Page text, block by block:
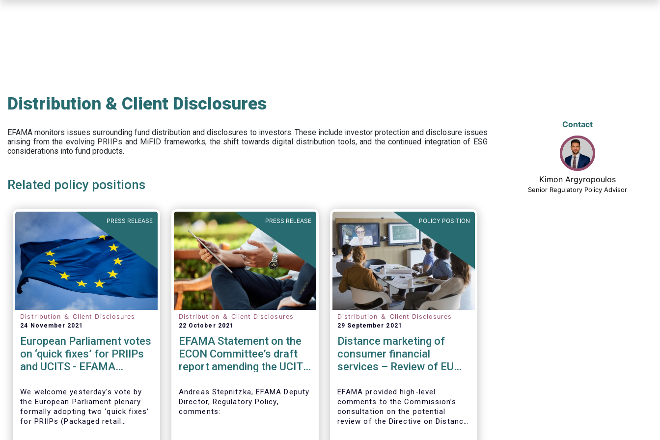
Distribution & Client Disclosures
EFAMA monitors issues surrounding fund distribution anddisclosures to investors. These includeinvestor protection and disclosure issues
arising from the evolving PRIIPs and MiFID frameworks, the shift towards digital distribution tools, and the continued integration of ESG
considerations into fund products.
Related policy positions
PRESS RELEASE
Distribution ＆ Client Disclosures
24 November 2021
European Parliament votes
on ‘quick fixes’ for PRIIPs
and UCITS - EFAMA
We welcome yesterday's vote by
the European Parliament plenary
formally adopting two ‘quick fixes’
for PRIIPs (Packaged retail
PRESS RELEASE
Distribution ＆ Client Disclosures
22 October 2021
EFAMA Statement on the
ECON Committee’s draft
report amending the UCITS
Andreas Stepnitzka, EFAMA Deputy
Director, Regulatory Policy,
comments:
POLICY POSITION
Distribution ＆ Client Disclosures
29 September 2021
Distance marketing of
consumer financial
services – Review of EU
EFAMA provided high-level
comments to the Commission’s
consultation on the potential
review of the Directive on Distance
Contact
Kimon Argyropoulos
Senior Regulatory Policy Advisor